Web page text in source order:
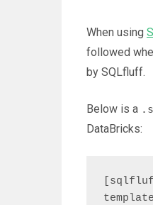
When using
followed
by SQLfluff.
Below is a
DataBricks: